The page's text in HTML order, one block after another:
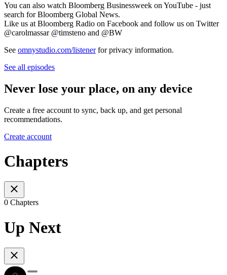
You can also watch Bloomberg Businessweek on YouTube - just
search for Bloomberg Global News.
Like us at Bloomberg Radio on Facebook and follow us on Twitter
@carolmassar @timsteno and @BW
See omnystudio.com/listenerfor privacy information.
See all episodes
Never lose your place, on any device
Create a free account to sync, back up, and get personal
recommendations.
Create account
Chapters
0 Chapters
Up Next